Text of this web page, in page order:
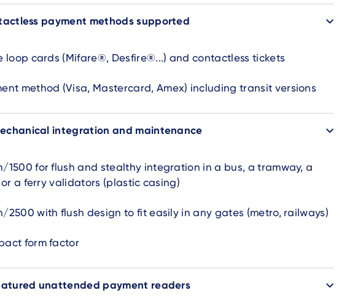
payment methods supported
loop cards (Mifare®, Desfire®...) and contactless tickets
method (Visa, Mastercard, Amex) including transit versions
integration and maintenance
1500 for flush and stealthy integration in a bus, a tramway, a
a ferry validators (plastic casing)
2500 with flush design to fit easily in any gates (metro, railways)
form factor
unattended payment readers